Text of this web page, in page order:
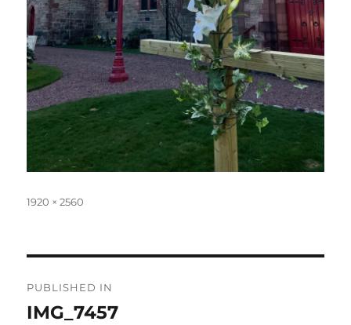
Full
1920 × 2560
navigation
PUBLISHED IN
IMG_7457